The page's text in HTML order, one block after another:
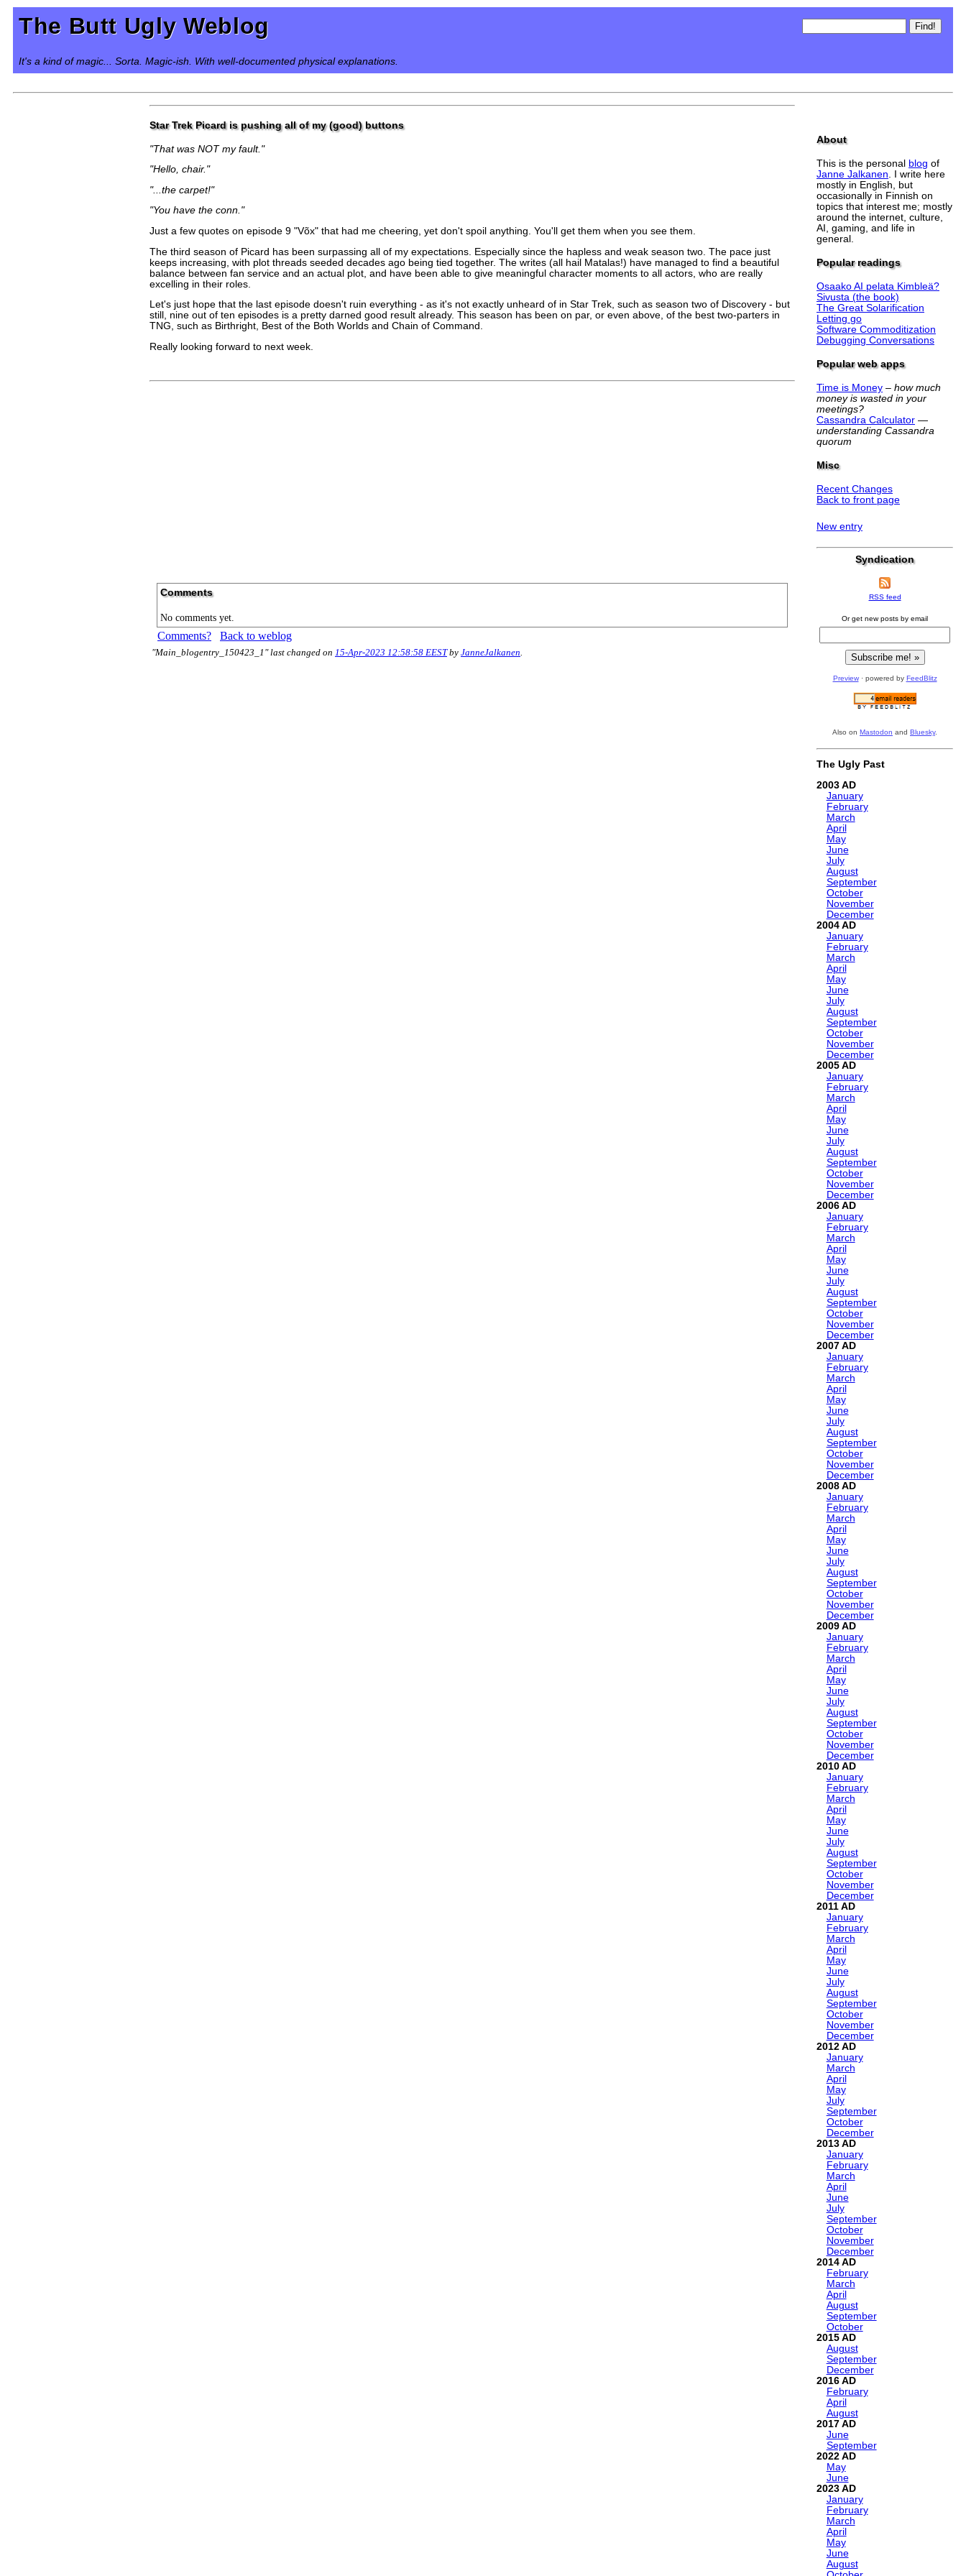
The Butt Ugly Weblog
It's a kind of magic... Sorta. Magic-ish. With well-documented physical explanations.
Star Trek Picard is pushing all of my (good) buttons
"That was NOT my fault."
"Hello, chair."
"...the carpet!"
"You have the conn."
Just a few quotes on episode 9 "Võx" that had me cheering, yet don't spoil anything. You'll get them when you see them.
The third season of Picard has been surpassing all of my expectations. Especially since the hapless and weak season two. The pace just
keeps increasing, with plot threads seeded decades ago being tied together. The writes (all hail Matalas!) have managed to find a beautiful
balance between fan service and an actual plot, and have been able to give meaningful character moments to all actors, who are really
excelling in their roles.
Let's just hope that the last episode doesn't ruin everything - as it's not exactly unheard of in Star Trek, such as season two of Discovery - but
still, nine out of ten episodes is a pretty darned good result already. This season has been on par, or even above, of the best two-parters in
TNG, such as Birthright, Best of the Both Worlds and Chain of Command.
Really looking forward to next week.
Comments
No comments yet.
Comments? Back to weblog
"Main_blogentry_150423_1" last changed on 15-Apr-2023 12:58:58 EESTby JanneJalkanen.
About
This is the personal blog of
Janne Jalkanen . I write here
mostly in English, but
occasionally in Finnish on
topics that interest me; mostly
around the internet, culture,
AI, gaming, and life in
general.
Popular readings
Osaako AI pelata Kimbleä?
Sivusta (the book)
The Great Solarification
Letting go
Software Commoditization
Debugging Conversations
Popular web apps
Time is Money – how much
money is wasted in your
meetings?
Cassandra Calculator —
understanding Cassandra
quorum
Misc
Recent Changes
Back to front page
New entry
Syndication
RSS feed
Or get new posts by email
Preview· powered by FeedBlitz
Also on Mastodon and Bluesky.
The Ugly Past
2003
January
February
March
April
May
June
July
August
September
October
November
December
2004
January
February
March
April
May
June
July
August
September
October
November
December
2005
January
February
March
April
May
June
July
August
September
October
November
December
2006
January
February
March
April
May
June
July
August
September
October
November
December
2007
January
February
March
April
May
June
July
August
September
October
November
December
2008
January
February
March
April
May
June
July
August
September
October
November
December
2009
January
February
March
April
May
June
July
August
September
October
November
December
2010
January
February
March
April
May
June
July
August
September
October
November
December
2011
January
February
March
April
May
June
July
August
September
October
November
December
2012
January
March
April
May
July
September
October
December
2013
January
February
March
April
June
July
September
October
November
December
2014
February
March
April
August
September
October
2015
August
September
December
2016
February
April
August
2017
June
September
2022
May
June
2023
January
February
March
April
May
June
August